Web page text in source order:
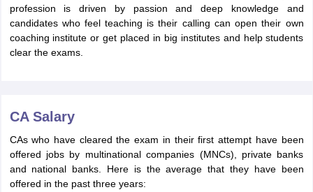
profession is driven by passion and deep knowledge and
candidates who feel teaching is their calling can open their own
coaching institute or get placed in big institutes and help students
clear the exams.
CA Salary
CAs who have cleared the exam in their first attempt have been
offered jobs by multinational companies (MNCs), private banks
and national banks. Here is the average that they have been
offered in the past three years: